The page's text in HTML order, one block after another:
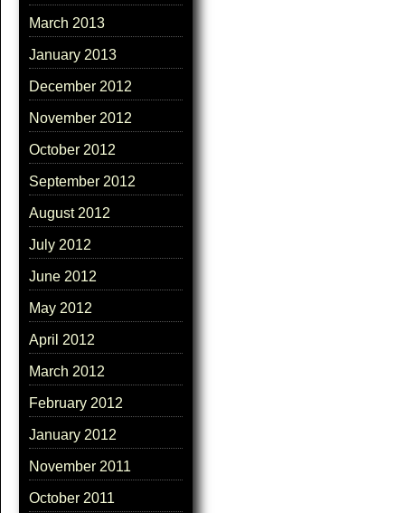
March 2013
January 2013
December 2012
November 2012
October 2012
September 2012
August 2012
July 2012
June 2012
May 2012
April 2012
March 2012
February 2012
January 2012
November 2011
October 2011